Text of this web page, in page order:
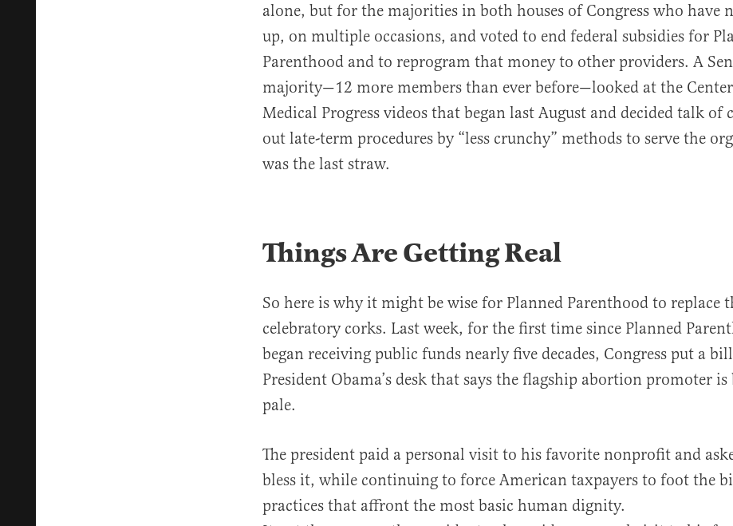
alone, but for the majorities in both houses of Congress who have
up, on multiple occasions, and voted to end federal subsidies for
Parenthood and to reprogram that money to other providers. A
majority—12 more members than ever before—looked at the
Medical Progress videos that began last August and decided talk of
out late-term procedures by “less crunchy” methods to serve the
was the last straw.
Things Are Getting Real
So here is why it might be wise for Planned Parenthood to replace
celebratory corks. Last week, for the first time since Planned
began receiving public funds nearly five decades, Congress put a
President Obama’s desk that says the flagship abortion promoter
pale.
The president paid a personal visit to his favorite nonprofit and
bless it, while continuing to force American taxpayers to foot the
practices that affront the most basic human dignity.